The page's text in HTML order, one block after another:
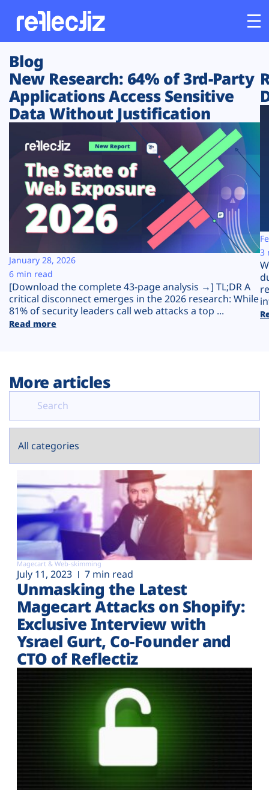
Customers
Platform
Solutions
Resources
Company
Plans
Blog
New Research: 64% of 3rd-Party
Applications Access Sensitive
Data Without Justification
[Download the complete 43-page analysis →] TL;DR A
critical disconnect emerges in the 2026 research: While
81% of security leaders call web attacks a top ...
Read more
January 28, 2026
6 min read
3
More articles
Magecart & Web-skimming
July 11, 2023 7 min read
Unmasking the Latest
Magecart Attacks on Shopify:
Exclusive Interview with
Ysrael Gurt, Co-Founder and
CTO of Reflectiz